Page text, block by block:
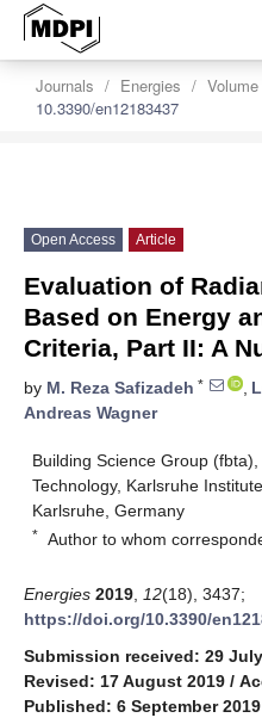
Journals Energies
10.3390/en12183437
Open Access Article
Evaluation of
Based on Energy
Criteria, Part II: A
by M. Reza Safizadeh * ,
Andreas Wagner
Building Science Group
Technology, Karlsruhe
Karlsruhe, Germany
* Author to whom
Energies 2019 12(18), 3437;
https://doi.org/10.3390/
Submission received: 29
Revised: 17 August 2019 /
Published: 6 September 2019